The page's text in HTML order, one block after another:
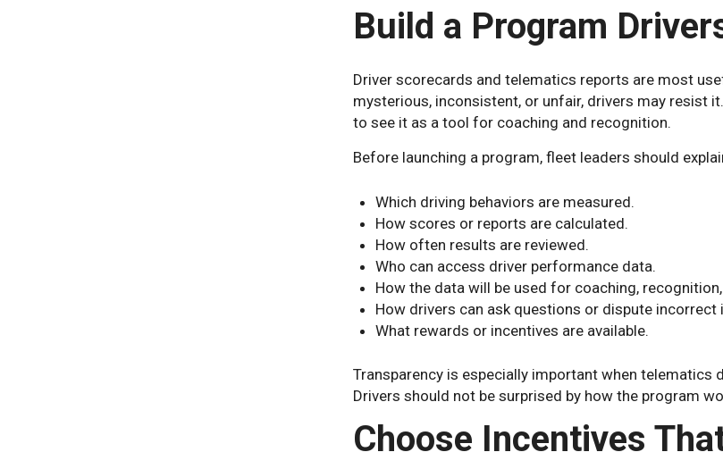
Build a Program
Driver scorecards and telematics reports are most
mysterious, inconsistent, or unfair, drivers may resist
to see it as a tool for coaching and recognition.
Before launching a program, fleet leaders should
Which driving behaviors are measured.
How scores or reports are calculated.
How often results are reviewed.
Who can access driver performance data.
How the data will be used for coaching,
How drivers can ask questions or dispute incorrect
What rewards or incentives are available.
Transparency is especially important when
Drivers should not be surprised by how the program
Choose Incentives